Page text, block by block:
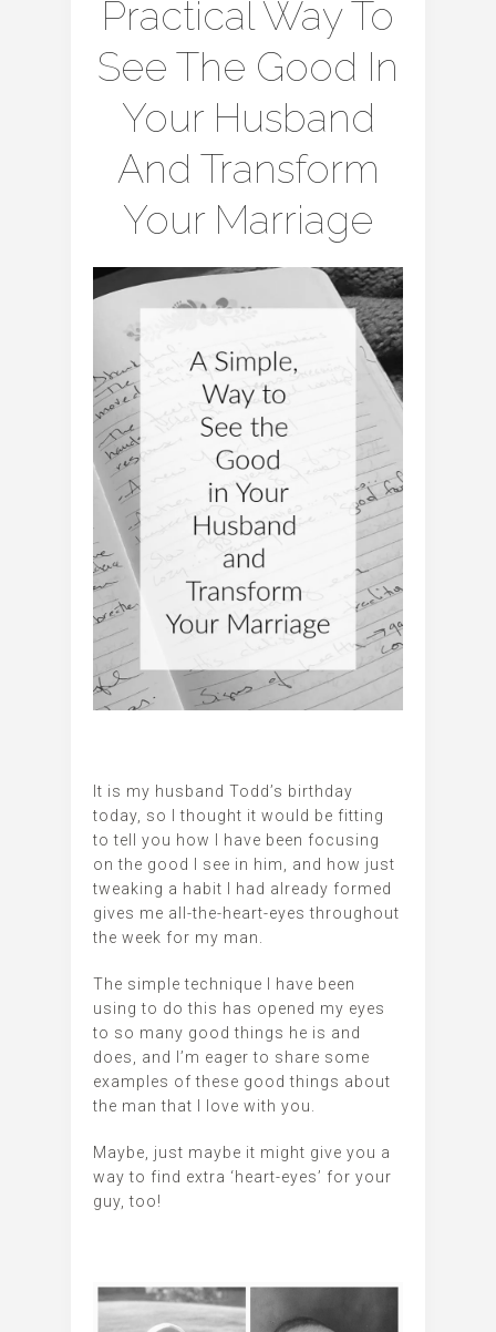
Practical Way To
See The Good In
Your Husband
And Transform
Your Marriage
It is my husband Todd’s birthday
today, so I thought it would be fitting
to tell you how I have been focusing
on the good I see in him, and how just
tweaking a habit I had already formed
gives me all-the-heart-eyes throughout
the week for my man.
The simple technique I have been
using to do this has opened my eyes
to so many good things he is and
does, and I’m eager to share some
examples of these good things about
the man that I love with you.
Maybe, just maybe it might give you a
way to find extra ‘heart-eyes’ for your
guy, too!